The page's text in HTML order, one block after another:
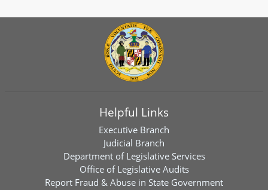
Helpful Links
Executive Branch
Judicial Branch
Department of Legislative Services
Office of Legislative Audits
Report Fraud & Abuse in State Government